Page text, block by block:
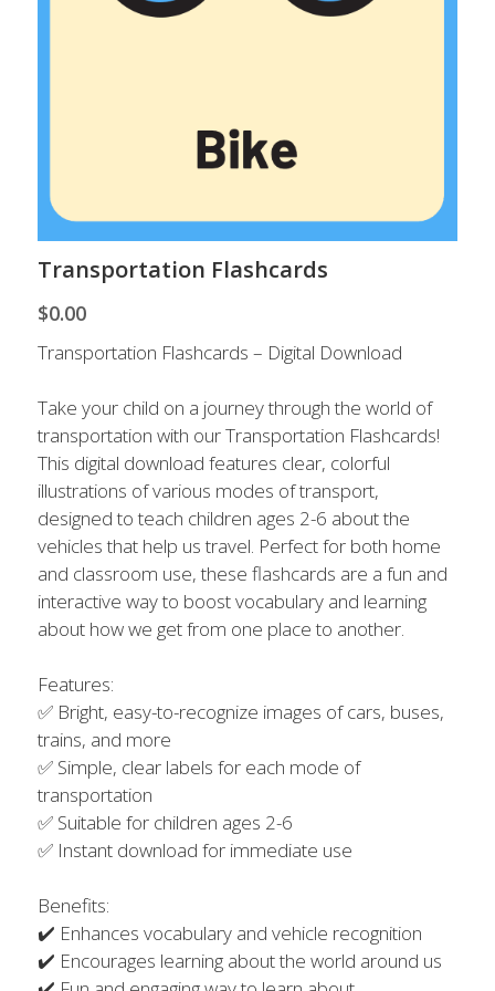
Transportation Flashcards
$0.00
Transportation Flashcards – Digital Download
Take your child on a journey through the world of
transportation with our Transportation Flashcards!
This digital download features clear, colorful
illustrations of various modes of transport,
designed to teach children ages 2-6 about the
vehicles that help us travel. Perfect for both home
and classroom use, these flashcards are a fun and
interactive way to boost vocabulary and learning
about how we get from one place to another.
Features:
✅ Bright, easy-to-recognize images of cars, buses,
trains, and more
✅ Simple, clear labels for each mode of
transportation
✅ Suitable for children ages 2-6
✅ Instant download for immediate use
Benefits:
✔️ Enhances vocabulary and vehicle recognition
✔️ Encourages learning about the world around us